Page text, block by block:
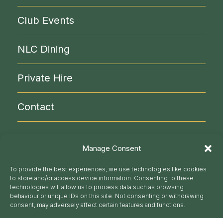
Manage Consent
To provide the best experiences, we use technologies like cookies
to store and/or access device information. Consenting to these
technologies will allow us to process data such as browsing
behaviour or unique IDs on this site. Not consenting or withdrawing
consent, may adversely affect certain features and functions.
Liberal Politics
NLC Library
NLC Administration
Visitor Info
Reciprocal Clubs
Club Events
NLC Dining
Private Hire
Contact
020 7930 9871
Follow us